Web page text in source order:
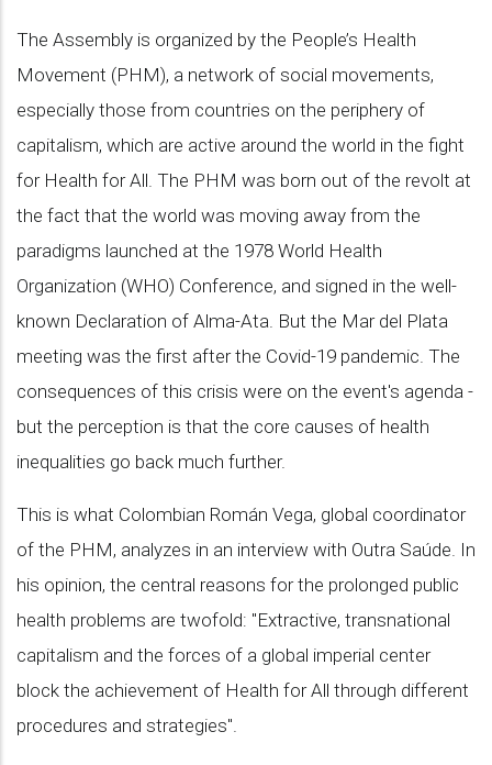
The Assembly is organized by the People’s Health
Movement (PHM), a network of social movements,
especially those from countries on the periphery of
capitalism, which are active around the world in the fight
for Health for All. The PHM was born out of the revolt at
the fact that the world was moving away from the
paradigms launched at the 1978 World Health
Organization (WHO) Conference, and signed in the well-
known Declaration of Alma-Ata. But the Mar del Plata
meeting was the first after the Covid-19 pandemic. The
consequences of this crisis were on the event's agenda -
but the perception is that the core causes of health
inequalities go back much further.
This is what Colombian Román Vega, global coordinator
of the PHM, analyzes in an interview with Outra Saúde. In
his opinion, the central reasons for the prolonged public
health problems are twofold: "Extractive, transnational
capitalism and the forces of a global imperial center
block the achievement of Health for All through different
procedures and strategies".